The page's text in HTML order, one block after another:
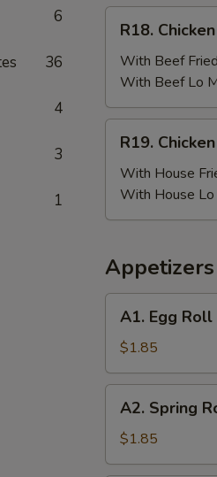
6
36
4
3
1
Shrimp
Fried
Rice
Chicken
Wings
(6)
w.
Beef
Fried
Rice
R18.
With Beef
With Beef Lo
Chicken
Wing
(6)
w.
Fried
Rice
R19.
With House
With House Lo
Appetizers
Egg
Roll
(Pork)
A1. Egg Roll
$1.85
Spring
Roll
(Vegetable)
A2. Spring
$1.85